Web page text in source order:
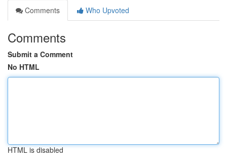
Comments
Who Upvoted
Comments
Submit a Comment
No HTML
HTML is disabled